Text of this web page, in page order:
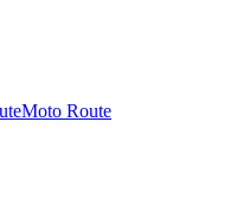
Moto Route